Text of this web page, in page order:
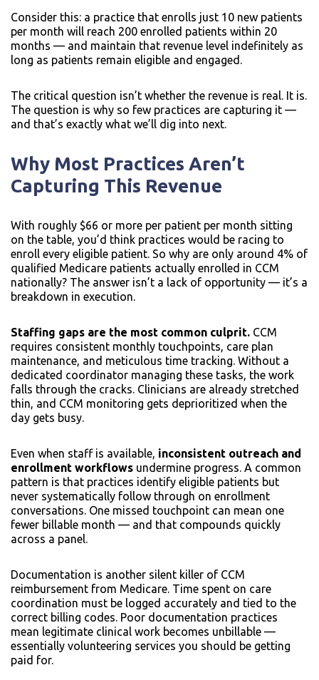
Consider this: a practice that enrolls just 10 new patients
per month will reach 200 enrolled patients within 20
months — and maintain that revenue level indefinitely as
long as patients remain eligible and engaged.
The critical question isn’t whether the revenue is real. It is.
The question is why so few practices are capturing it —
and that’s exactly what we’ll dig into next.
Why Most Practices Aren’t
Capturing This Revenue
With roughly $66 or more per patient per month sitting
on the table, you’d think practices would be racing to
enroll every eligible patient. So why are only around 4% of
qualified Medicare patients actually enrolled in CCM
nationally? The answer isn’t a lack of opportunity — it’s a
breakdown in execution.
Staffing gaps are the most common culprit. CCM
requires consistent monthly touchpoints, care plan
maintenance, and meticulous time tracking. Without a
dedicated coordinator managing these tasks, the work
falls through the cracks. Clinicians are already stretched
thin, and CCM monitoring gets deprioritized when the
day gets busy.
Even when staff is available, inconsistent outreach and
enrollment workflows undermine progress. A common
pattern is that practices identify eligible patients but
never systematically follow through on enrollment
conversations. One missed touchpoint can mean one
fewer billable month — and that compounds quickly
across a panel.
Documentation is another silent killer of CCM
reimbursement from Medicare. Time spent on care
coordination must be logged accurately and tied to the
correct billing codes. Poor documentation practices
mean legitimate clinical work becomes unbillable —
essentially volunteering services you should be getting
paid for.